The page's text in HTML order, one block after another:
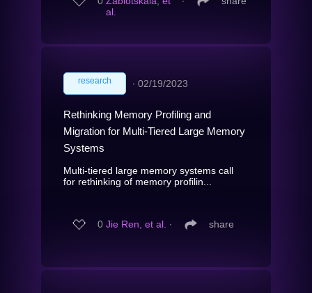
al.
research ∙ 02/19/2023
Rethinking Memory Profiling and
Migration for Multi-Tiered Large Memory
Systems
Multi-tiered large memory systems call
for rethinking of memory profilin...
0 Jie Ren, et al. ∙ share